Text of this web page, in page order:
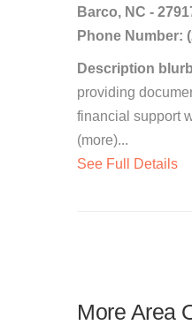
Barco, NC -
Phone Number:
Description
providing
financial support
(more)...
See Full Details
More Area